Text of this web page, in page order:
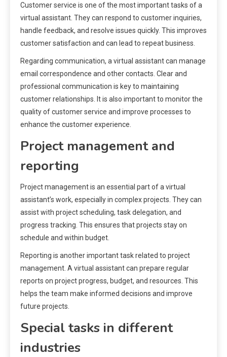
Customer service is one of the most important tasks of a
virtual assistant. They can respond to customer inquiries,
handle feedback, and resolve issues quickly. This improves
customer satisfaction and can lead to repeat business.
Regarding communication, a virtual assistant can manage
email correspondence and other contacts. Clear and
professional communication is key to maintaining
customer relationships. It is also important to monitor the
quality of customer service and improve processes to
enhance the customer experience.
Project management and
reporting
Project management is an essential part of a virtual
assistant’s work, especially in complex projects. They can
assist with project scheduling, task delegation, and
progress tracking. This ensures that projects stay on
schedule and within budget.
Reporting is another important task related to project
management. A virtual assistant can prepare regular
reports on project progress, budget, and resources. This
helps the team make informed decisions and improve
future projects.
Special tasks in different
industries